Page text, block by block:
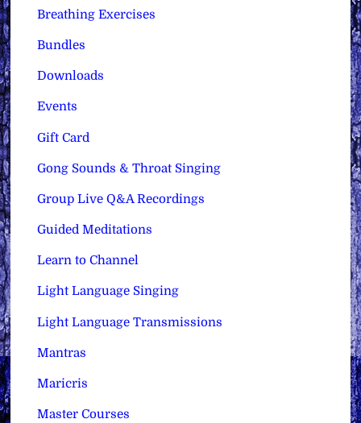
Breathing Exercises
Bundles
Downloads
Events
Gift Card
Gong Sounds & Throat Singing
Group Live Q&A Recordings
Guided Meditations
Learn to Channel
Light Language Singing
Light Language Transmissions
Mantras
Maricris
Master Courses